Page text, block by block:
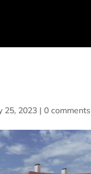
25, 2023| 0 comments